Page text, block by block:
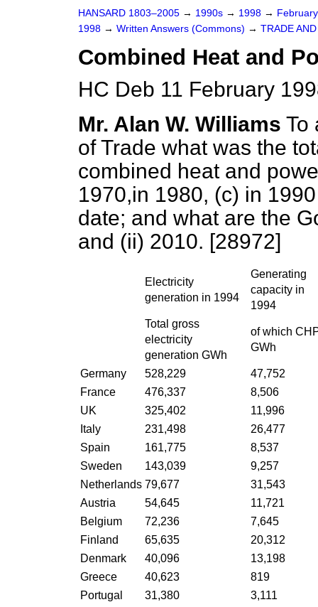
HANSARD 1803–2005 → 1990s → 1998 →
1998 → Written Answers (Commons) → TRADE
Combined Heat and
HC Deb 11 February
Mr. Alan W. Williams To
of Trade what was the
combined heat and
1970,in 1980, (c) in
date; and what are the
and (ii) 2010. [28972]
Electricity
generation in 1994
Generating
capacity in
1994
Total gross
electricity
generation GWh
of which
GWh
Germany 528,229
47,752
France
476,337
8,506
UK
325,402
11,996
Italy
231,498
26,477
Spain
161,775
8,537
Sweden
143,039
9,257
Netherlands 79,677
31,543
Austria
54,645
11,721
Belgium
72,236
7,645
Finland
65,635
20,312
Denmark
40,096
13,198
Greece
40,623
819
Portugal
31,380
3,111